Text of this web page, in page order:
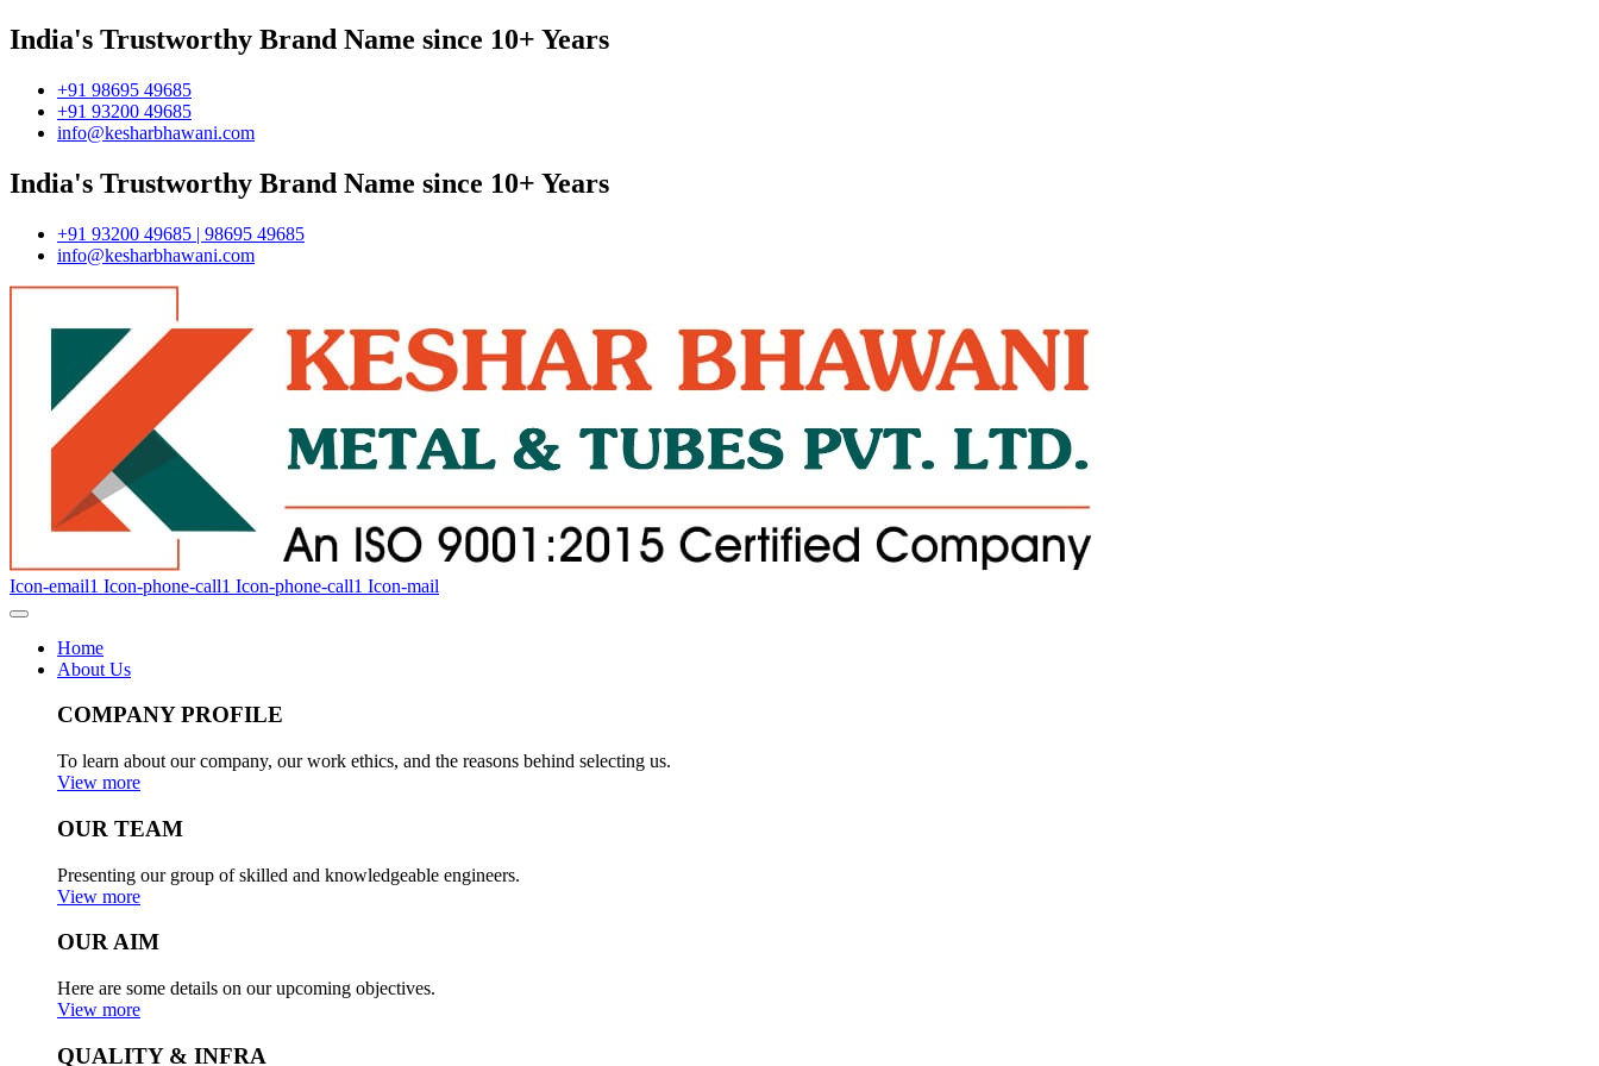
India's Trustworthy Brand Name since 10+ Years
+91 98695 49685
+91 93200 49685
info@kesharbhawani.com
India's Trustworthy Brand Name since 10+ Years
+91 93200 49685 | 98695 49685
info@kesharbhawani.com
Icon-email1 Icon-phone-call1 Icon-phone-call1 Icon-mail
Home
About Us
COMPANY PROFILE
To learn about our company, our work ethics, and the reasons behind selecting us.
View more
OUR TEAM
Presenting our group of skilled and knowledgeable engineers.
View more
OUR AIM
Here are some details on our upcoming objectives.
View more
QUALITY & INFRA